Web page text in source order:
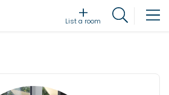
List a room